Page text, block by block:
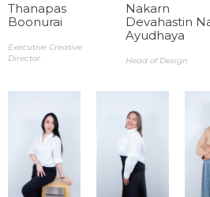
Thanapas
Boonurai​
Executive Creative
Director
Nakarn
Devahastin
Ayudhaya ​
Head of Design​